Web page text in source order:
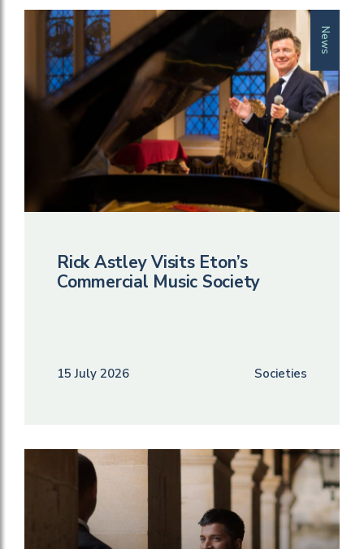
News
Rick Astley Visits Eton’s
Commercial Music Society
15 July 2026 Societies